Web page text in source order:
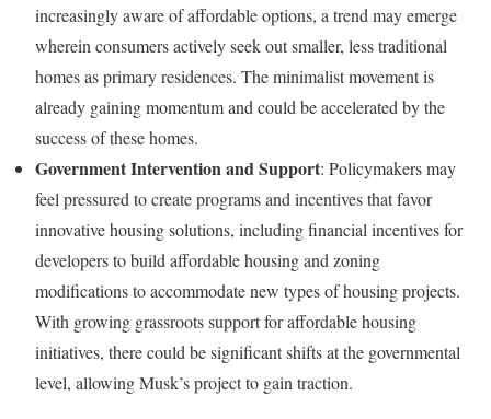
increasingly aware of affordable options, a trend may emerge
wherein consumers actively seek out smaller, less traditional
homes as primary residences. The minimalist movement is
already gaining momentum and could be accelerated by the
success of these homes.
Government Intervention and Support: Policymakers may
feel pressured to create programs and incentives that favor
innovative housing solutions, including financial incentives for
developers to build affordable housing and zoning
modifications to accommodate new types of housing projects.
With growing grassroots support for affordable housing
initiatives, there could be significant shifts at the governmental
level, allowing Musk’s project to gain traction.